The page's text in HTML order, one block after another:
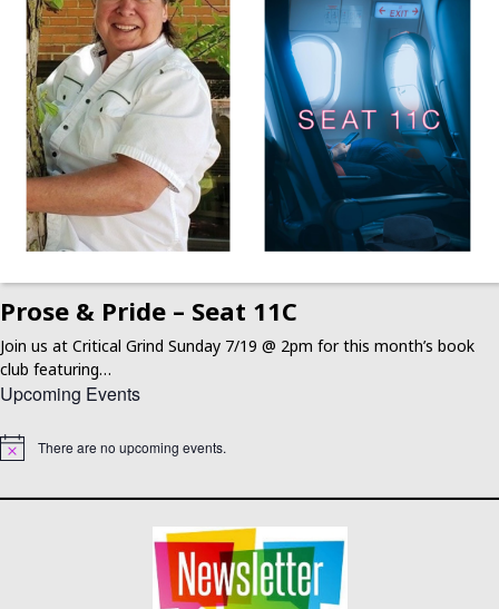
Prose & Pride – Seat 11C
Join us at Critical Grind Sunday 7/19 @ 2pm for this month’s book
club featuring…
Upcoming Events
Notice There are no upcoming events.